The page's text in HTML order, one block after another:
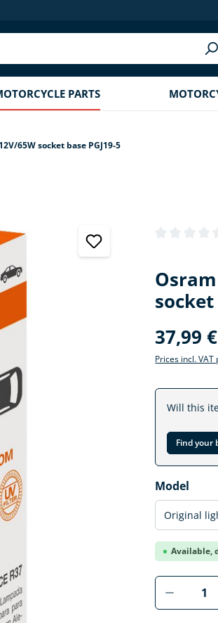
PARTS
65W socket base PGJ19-5
socket
37,99 €
Prices incl.
Will this
Find your
Select
Model
Available,